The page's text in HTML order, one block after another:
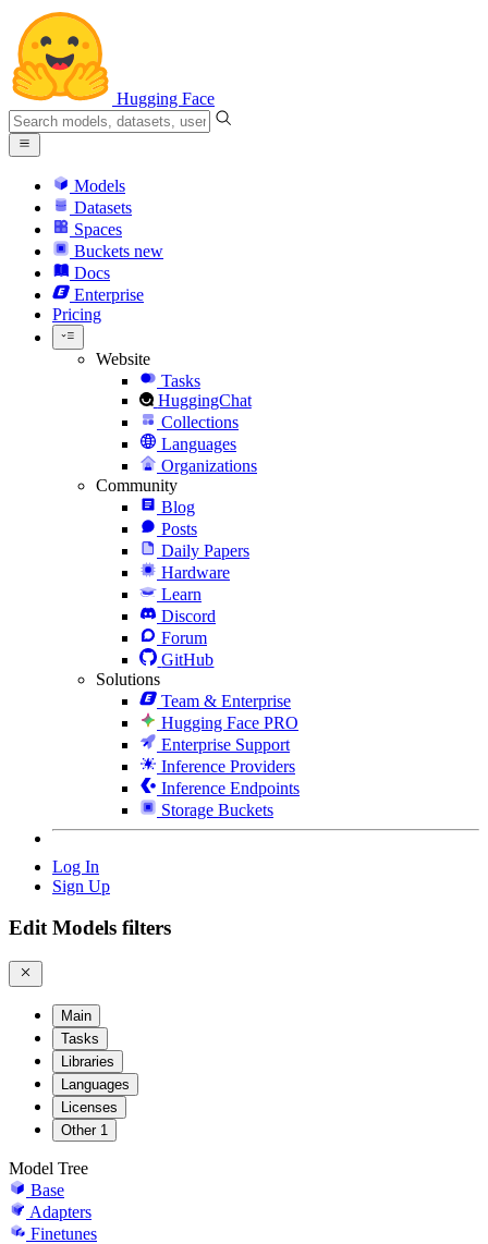
Hugging Face
Models
Datasets
Spaces
Buckets new
Docs
Enterprise
Pricing
Website
Tasks
HuggingChat
Collections
Languages
Organizations
Community
Blog
Posts
Daily Papers
Hardware
Learn
Discord
Forum
GitHub
Solutions
Team & Enterprise
Hugging Face PRO
Enterprise Support
Inference Providers
Inference Endpoints
Storage Buckets
Log In
Sign Up
Edit Models filters
Main
Tasks
Libraries
Languages
Licenses
Other 1
Model Tree
Base
Adapters
Finetunes